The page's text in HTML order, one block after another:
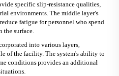
specific slip-resistance qualities,
environments. The middle layer's
fatigue for personnel who spend
the surface.
into various layers,
of the facility. The system's ability to
conditions provides an additional